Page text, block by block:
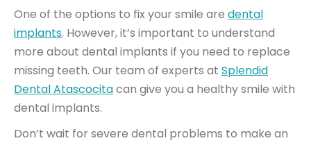
One of the options to fix your smile are dental
implants. However, it’s important to understand
more about dental implants if you need to replace
missing teeth. Our team of experts at Splendid
Dental Atascocitacan give you a healthy smile with
dental implants.
Don’t wait for severe dental problems to make an